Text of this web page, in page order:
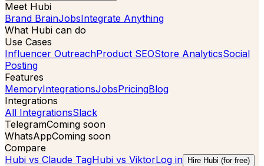
Meet Hubi
Brand BrainJobsIntegrate Anything
What Hubi can do
Use Cases
Influencer OutreachProduct SEOStore AnalyticsSocial
Posting
Features
MemoryIntegrationsJobsPricingBlog
Integrations
All IntegrationsSlack
TelegramComing soon
WhatsAppComing soon
Compare
Hubi vs Claude TagHubi vs ViktorLog in Hire Hubi (for free)